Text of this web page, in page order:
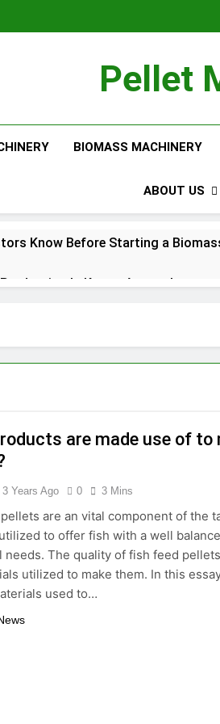
Pellet
BIOMASS MACHINERY
ABOUT US
Know Before Starting a
Is Key to Aquaculture
Solutions for Growing
Creates Value from Waste
Depends on High-Efficiency
Businesses Turn Cassava Into a
Are a Smart Renewable Fuel Choice
Improves Aquaculture
Price and Biomass Pellet Plant
are made use of to
3 Years Ago 0 3 Mins
are an vital component of the
to offer fish with a well
needs. The quality of fish feed
utilized to make them. In this
used to…